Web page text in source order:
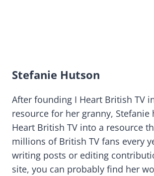
Stefanie Hutson
After founding I Heart British TV
resource for her granny, Stefanie
Heart British TV into a resource
millions of British TV fans every
writing posts or editing
site, you can probably find her